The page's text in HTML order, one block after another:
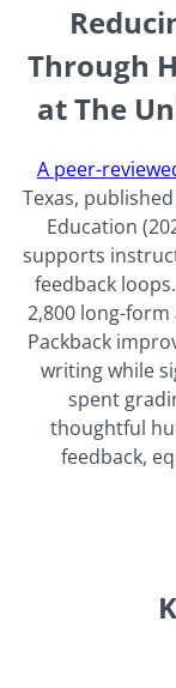
Through
at The
A peer-
Texas,
Education
supports
feedback
2,800 long-
Packback
writing while
spent
thoughtful
feedback,